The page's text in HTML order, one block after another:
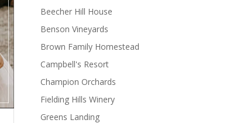
Beecher Hill House
Benson Vineyards
Brown Family Homestead
Campbell's Resort
Champion Orchards
Fielding Hills Winery
Greens Landing